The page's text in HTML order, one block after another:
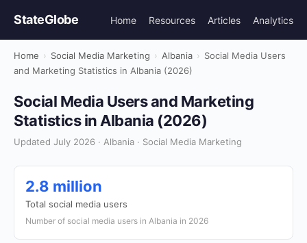
StateGlobe Home Resources Articles Analytics
Home › Social Media Marketing › Albania › Social Media Users
and Marketing Statistics in Albania (2026)
Social Media Users and Marketing
Statistics in Albania (2026)
Updated July 2026 · Albania · Social Media Marketing
2.8 million
Total social media users
Number of social media users in Albania in 2026